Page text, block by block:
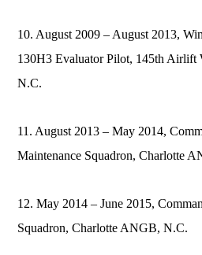
10. August 2009 – August 2013,
130H3 Evaluator Pilot, 145th Airlift
N.C.
11. August 2013 – May 2014,
Maintenance Squadron, Charlotte
12. May 2014 – June 2015,
Squadron, Charlotte ANGB, N.C.